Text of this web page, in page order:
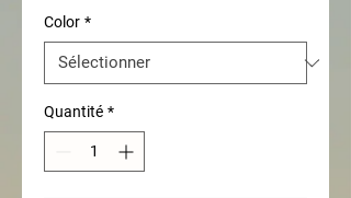
Color *
Quantité *